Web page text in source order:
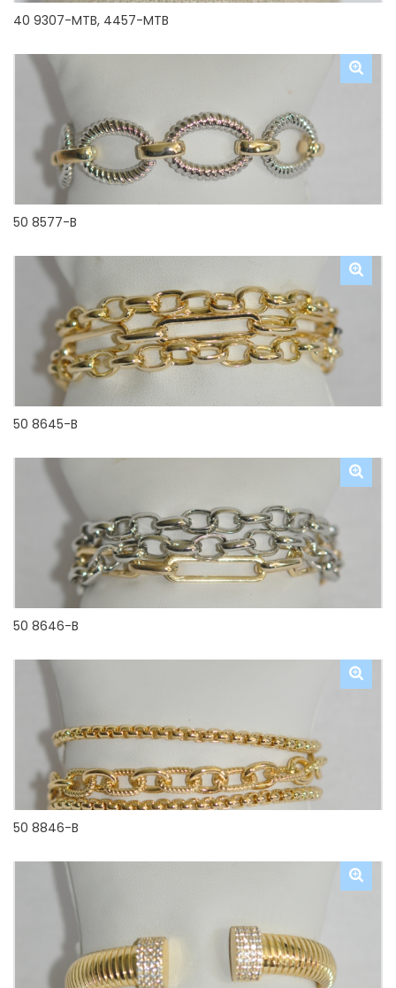
40 9307-MTB, 4457-MTB
50 8577-B
50 8645-B
50 8646-B
50 8846-B